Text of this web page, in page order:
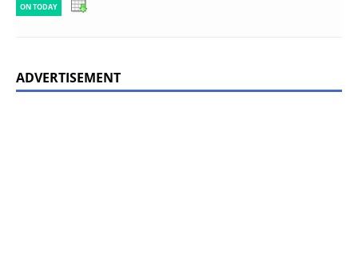
ON TODAY
ADVERTISEMENT